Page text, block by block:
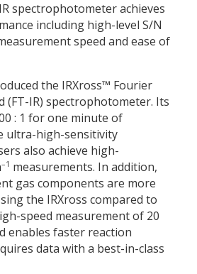
spectrophotometer achieves
including high-level S/N
speed and ease of
the IRXross™ Fourier
IR) spectrophotometer. Its
: 1 for one minute of
ultra-high-sensitivity
also achieve high-
–1 measurements. In addition,
gas components are more
the IRXross compared to
speed measurement of 20
enables faster reaction
data with a best-in-class